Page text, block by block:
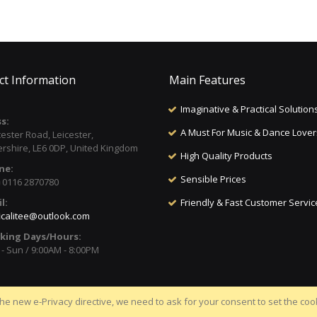
new e-Privacy directive, we need to ask for your consent to set the
Information
Road, Leicester,
LE6 0DP, United Kingdom
0116 2870780
Days/Hours:
Sun / 9:00AM - 8:00PM
Main Features
Imaginative & Practical
A Must For Music & Dance
High Quality Products
Sensible Prices
Friendly & Fast Customer